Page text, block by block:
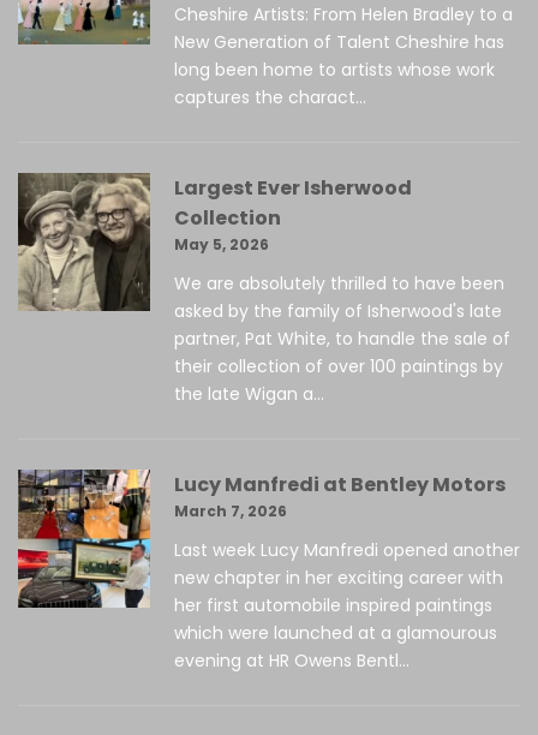
Cheshire Artists: From Helen Bradley to a
New Generation of Talent Cheshire has
long been home to artists whose work
captures the charact...
Largest Ever Isherwood
Collection
May 5, 2026
We are absolutely thrilled to have been
asked by the family of Isherwood's late
partner, Pat White, to handle the sale of
their collection of over 100 paintings by
the late Wigan a...
Lucy Manfredi at Bentley Motors
March 7, 2026
Last week Lucy Manfredi opened another
new chapter in her exciting career with
her first automobile inspired paintings
which were launched at a glamourous
evening at HR Owens Bentl...